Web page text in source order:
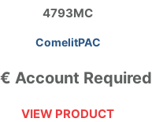
4793MC
ComelitPAC
Account Required
VIEW PRODUCT